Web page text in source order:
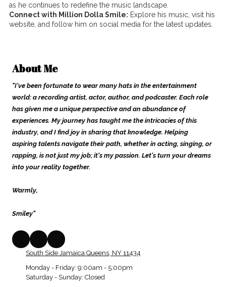
as he continues to redefine the music landscape.
Connect with Million Dolla Smile: Explore his music, visit his
website, and follow him on social media for the latest updates.
About Me
"I've been fortunate to wear many hats in the entertainment
world: a recording artist, actor, author, and podcaster. Each role
has given me a unique perspective and an abundance of
experiences. My journey has taught me the intricacies of this
industry, and I find joy in sharing that knowledge. Helping
aspiring talents navigate their path, whether in acting, singing, or
rapping, is not just my job; it's my passion. Let's turn your dreams
into your reality together.
Warmly,
Smiley"
South Side Jamaica Queens, NY 11434
Monday - Friday: 9:00am - 5:00pm
Saturday - Sunday: Closed